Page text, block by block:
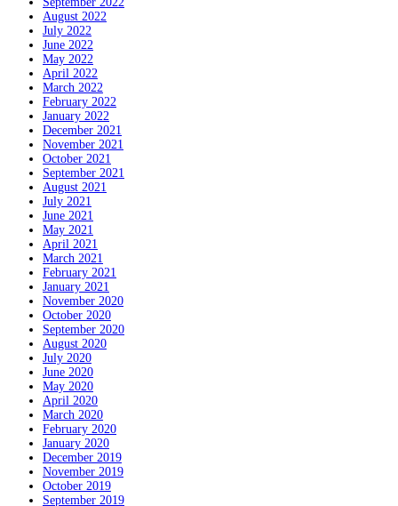
August 2022
July 2022
June 2022
May 2022
April 2022
March 2022
February 2022
January 2022
December 2021
November 2021
October 2021
September 2021
August 2021
July 2021
June 2021
May 2021
April 2021
March 2021
February 2021
January 2021
November 2020
October 2020
September 2020
August 2020
July 2020
June 2020
May 2020
April 2020
March 2020
February 2020
January 2020
December 2019
November 2019
October 2019
September 2019